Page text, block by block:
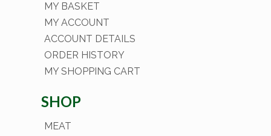
MY BASKET
MY ACCOUNT
ACCOUNT DETAILS
ORDER HISTORY
MY SHOPPING CART
SHOP
MEAT